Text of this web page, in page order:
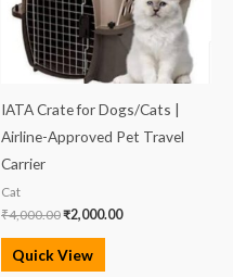
IATA Crate for Dogs/Cats |
Airline-Approved Pet Travel
Carrier
Cat
₹4,000.00₹2,000.00
Quick View